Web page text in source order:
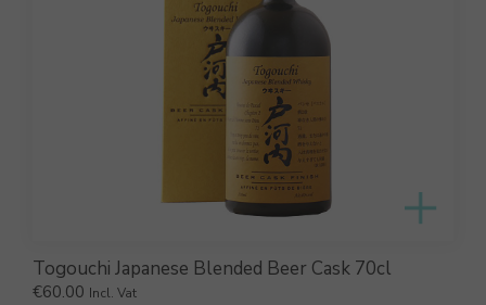
Togouchi Japanese Blended Beer Cask 70cl
€60.00 Incl. Vat